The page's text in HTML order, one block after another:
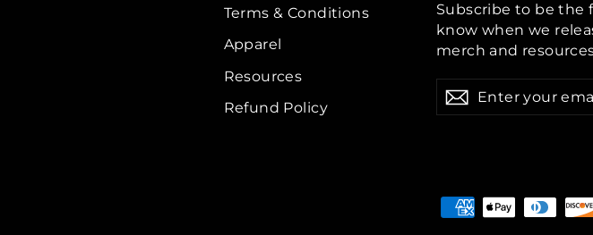
Terms & Conditions
Apparel
Resources
Refund Policy
Subscribe to be the
know when we
merch and
YOUR
EMAIL
Subscribe